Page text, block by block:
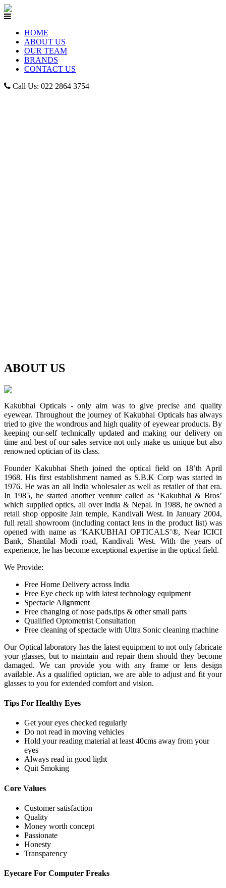
HOME
ABOUT US
OUR TEAM
BRANDS
CONTACT US
Call Us: 022 2864 3754
ABOUT US
Kakubhai Opticals - only aim was to give precise and quality
eyewear. Throughout the journey of Kakubhai Opticals has always
tried to give the wondrous and high quality of eyewear products. By
keeping our-self technically updated and making our delivery on
time and best of our sales service not only make us unique but also
renowned optician of its class.
Founder Kakubhai Sheth joined the optical field on 18’th April
1968. His first establishment named as S.B.K Corp was started in
1976. He was an all India wholesaler as well as retailer of that era.
In 1985, he started another venture called as ‘Kakubhai & Bros’
which supplied optics, all over India & Nepal. In 1988, he owned a
retail shop opposite Jain temple, Kandivali West. In January 2004,
full retail showroom (including contact lens in the product list) was
opened with name as ‘KAKUBHAI OPTICALS’®, Near ICICI
Bank, Shantilal Modi road, Kandivali West. With the years of
experience, he has become exceptional expertise in the optical field.
We Provide:
Free Home Delivery across India
Free Eye check up with latest technology equipment
Spectacle Alignment
Free changing of nose pads,tips & other small parts
Qualified Optometrist Consultation
Free cleaning of spectacle with Ultra Sonic cleaning machine
Our Optical laboratory has the latest equipment to not only fabricate
your glasses, but to maintain and repair them should they become
damaged. We can provide you with any frame or lens design
available. As a qualified optician, we are able to adjust and fit your
glasses to you for extended comfort and vision.
Tips For Healthy Eyes
Get your eyes checked regularly
Do not read in moving vehicles
Hold your reading material at least 40cms away from your
eyes
Always read in good light
Quit Smoking
Core Values
Customer satisfaction
Quality
Money worth concept
Passionate
Honesty
Transparency
Eyecare For Computer Freaks